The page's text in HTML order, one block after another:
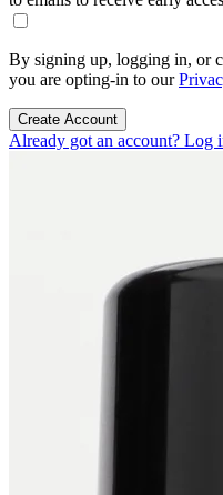
By signing up, logging in, or
you are opting-in to our
Create Account
Already got an account? Log